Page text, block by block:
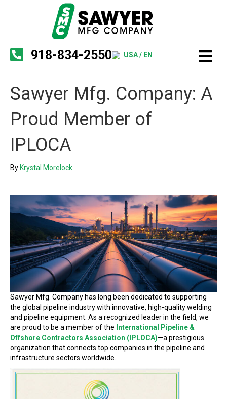
918-834-2550 USA / EN
Sawyer Mfg. Company: A
Proud Member of
IPLOCA
By Krystal Morelock
Sawyer Mfg. Company has long been dedicated to supporting
the global pipeline industry with innovative, high-quality welding
and pipeline equipment. As a recognized leader in the field, we
are proud to be a member of the International Pipeline &
Offshore Contractors Association (IPLOCA)—a prestigious
organization that connects top companies in the pipeline and
infrastructure sectors worldwide.